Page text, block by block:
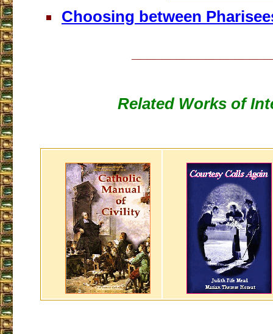
Choosing between
Related Works of